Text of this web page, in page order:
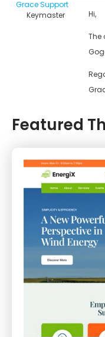
Grace Support
Keymaster
Hi,
The
Featured